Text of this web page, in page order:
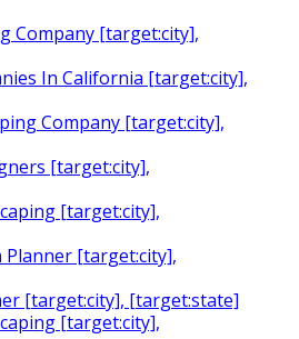
Company [target:city],
In California [target:city],
Company [target:city],
[target:city],
[target:city],
Planner [target:city],
[target:city], [target:state]
[target:city],